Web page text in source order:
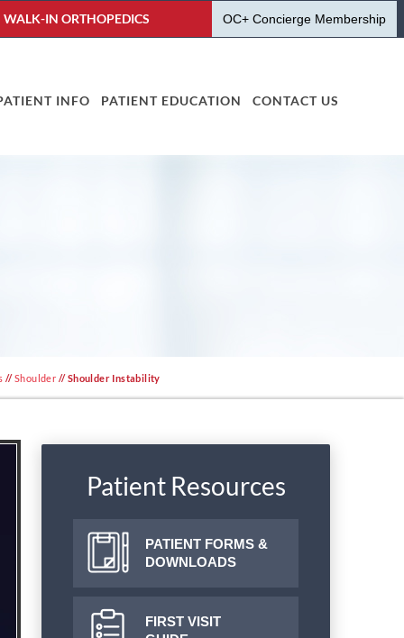
WALK-IN ORTHOPEDICS OC+ Concierge Membership
INFO PATIENT EDUCATION CONTACT US
//Shoulder // Shoulder Instability
Patient Resources
PATIENT FORMS &
DOWNLOADS
FIRST VISIT